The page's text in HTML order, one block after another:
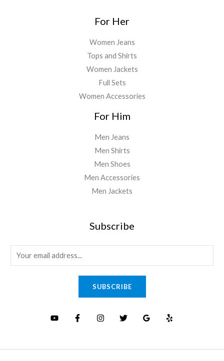
For Her
Women Jeans
Tops and Shirts
Women Jackets
Full Sets
Women Accessories
For Him
Men Jeans
Men Shirts
Men Shoes
Men Accessories
Men Jackets
Subscribe
m
SUBSCRIBE